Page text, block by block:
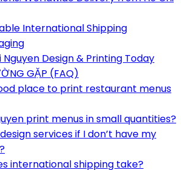
International Shipping
Design & Printing Today
GẶP (FAQ)
place to print restaurant menus
print menus in small quantities?
services if I don’t have my
international shipping take?